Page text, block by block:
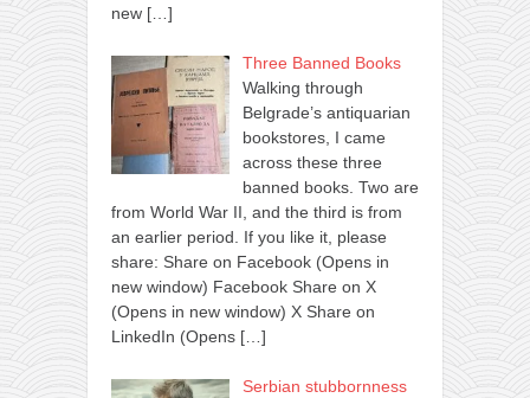
new […]
Three Banned Books
Walking through
Belgrade’s antiquarian
bookstores, I came
across these three
banned books. Two are
from World War II, and the third is from
an earlier period. If you like it, please
share: Share on Facebook (Opens in
new window) Facebook Share on X
(Opens in new window) X Share on
LinkedIn (Opens […]
Serbian stubbornness